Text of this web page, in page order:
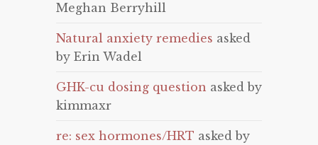
Meghan Berryhill
Natural anxiety remedies asked
by Erin Wadel
GHK-cu dosing question asked by
kimmaxr
re: sex hormones/HRT asked by